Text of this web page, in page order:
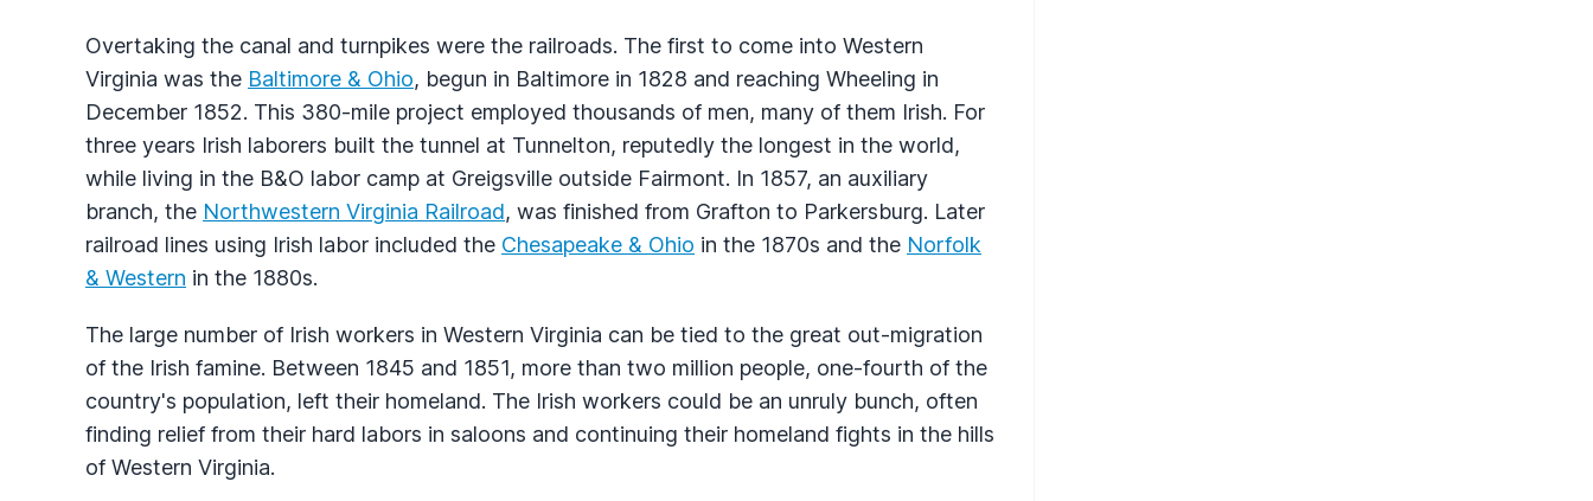
Overtaking the canal and turnpikes were the railroads. The first to come into Western
Virginia was the Baltimore & Ohio, begun in Baltimore in 1828 and reaching Wheeling in
December 1852. This 380-mile project employed thousands of men, many of them Irish. For
three years Irish laborers built the tunnel at Tunnelton, reputedly the longest in the world,
while living in the B&O labor camp at Greigsville outside Fairmont. In 1857, an auxiliary
branch, the Northwestern Virginia Railroad, was finished from Grafton to Parkersburg. Later
railroad lines using Irish labor included the Chesapeake & Ohio in the 1870s and the Norfolk
& Western in the 1880s.
The large number of Irish workers in Western Virginia can be tied to the great out-migration
of the Irish famine. Between 1845 and 1851, more than two million people, one-fourth of the
country's population, left their homeland. The Irish workers could be an unruly bunch, often
finding relief from their hard labors in saloons and continuing their homeland fights in the hills
of Western Virginia.